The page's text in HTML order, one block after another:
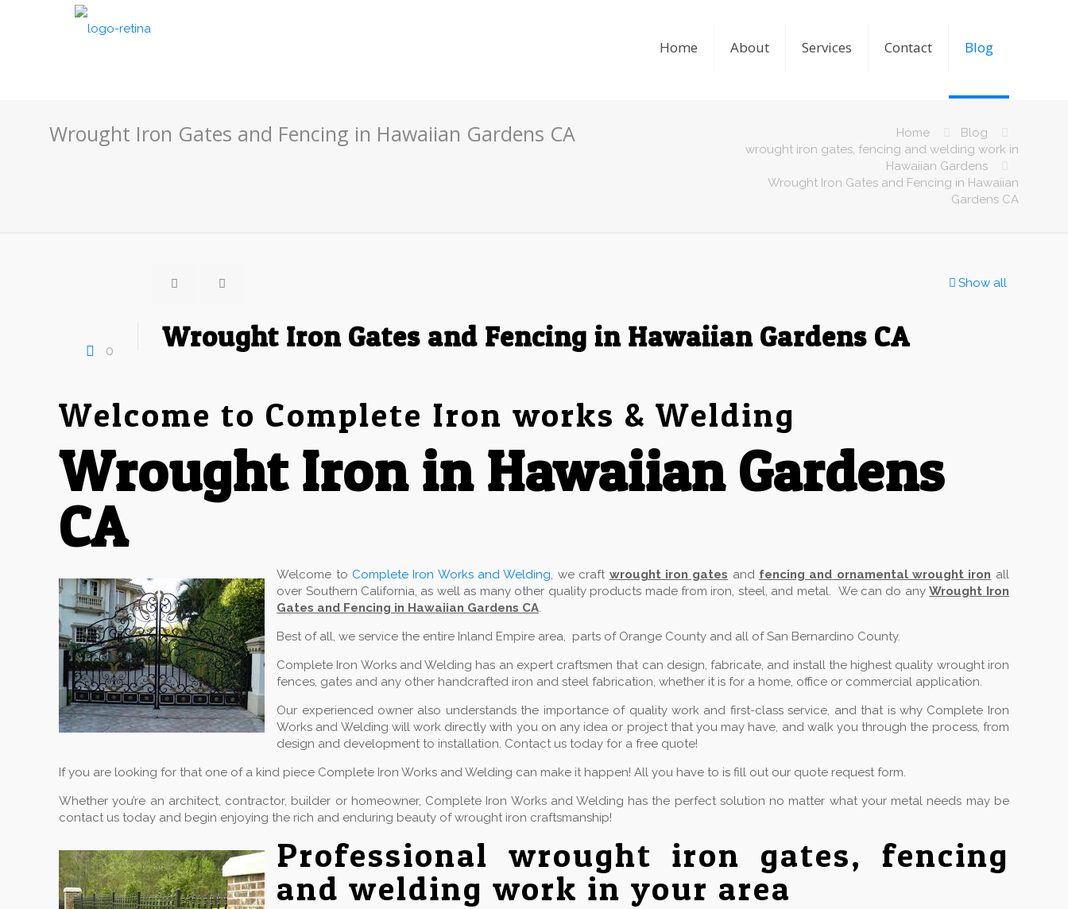
Home About Services Contact Blog
Wrought Iron Gates and Fencing in Hawaiian Gardens CA Home
Blog
wrought iron gates, fencing and welding work in
Hawaiian Gardens
Wrought Iron Gates and Fencing in Hawaiian
Gardens CA
Show all
0 Wrought Iron Gates and Fencing in Hawaiian Gardens CA
Welcome to Complete Iron works & Welding
Wrought Iron in Hawaiian Gardens
CA
Welcome to Complete Iron Works and Welding, we craft wrought iron gates and fencing and ornamental wrought iron all
over Southern California, as well as many other quality products made from iron, steel, and metal. We can do anyWrought Iron
Gates and Fencing in Hawaiian Gardens CA.
Best of all, we service the entire Inland Empire area, parts of Orange County and all of San Bernardino County.
Complete Iron Works and Welding has an expert craftsmen that can design, fabricate, and install the highest quality wrought iron
fences, gates and any other handcrafted iron and steel fabrication, whether it is for a home, office or commercial application.
Our experienced owner also understands the importance of quality work and first-class service, and that is why Complete Iron
Works and Welding will work directly with you on any idea or project that you may have, and walk you through the process, from
design and development to installation. Contact us today for a free quote!
If you are looking for that one of a kind piece Complete Iron Works and Welding can make it happen! All you have to is fill out our quote request form.
Whether you’re an architect, contractor, builder or homeowner, Complete Iron Works and Welding has the perfect solution no matter what your metal needs may be
contact us today and begin enjoying the rich and enduring beauty of wrought iron craftsmanship!
Professional wrought iron gates, fencing
and welding work in your area